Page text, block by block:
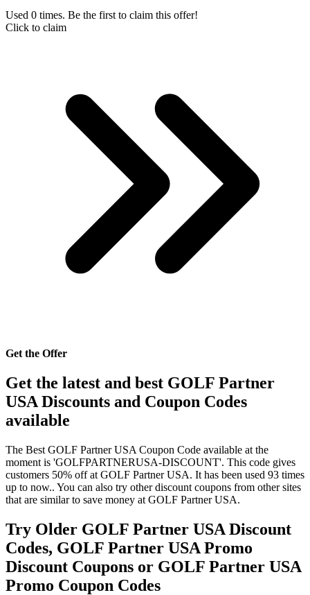
Used 0 times. Be the first to claim this offer!
Click to claim
Get the Offer
Get the latest and best GOLF Partner
USA Discounts and Coupon Codes
available
The Best GOLF Partner USA Coupon Code available at the
moment is 'GOLFPARTNERUSA-DISCOUNT'. This code gives
customers 50% off at GOLF Partner USA. It has been used 93 times
up to now.. You can also try other discount coupons from other sites
that are similar to save money at GOLF Partner USA.
Try Older GOLF Partner USA Discount
Codes, GOLF Partner USA Promo
Discount Coupons or GOLF Partner USA
Promo Coupon Codes